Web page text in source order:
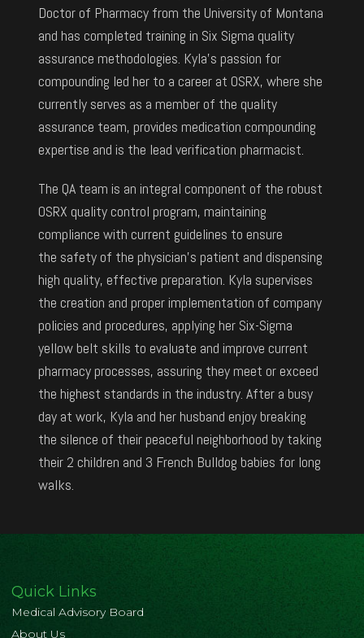
Doctor of Pharmacy from the University of Montana
and has completed training in Six Sigma quality
assurance methodologies. Kyla’s passion for
compounding led her to a career at OSRX, where she
currently serves as a member of the quality
assurance team, provides medication compounding
expertise and is the lead verification pharmacist.
The QA team is an integral component of the robust
OSRX quality control program, maintaining
compliance with current guidelines to ensure
the safety of the physician’s patient and dispensing
high quality, effective preparation. Kyla supervises
the creation and proper implementation of company
policies and procedures, applying her Six-Sigma
yellow belt skills to evaluate and improve current
pharmacy processes, assuring they meet or exceed
the highest standards in the industry. After a busy
day at work, Kyla and her husband enjoy breaking
the silence of their peaceful neighborhood by taking
their 2 children and 3 French Bulldog babies for long
walks.
Quick Links
Medical Advisory Board
About Us